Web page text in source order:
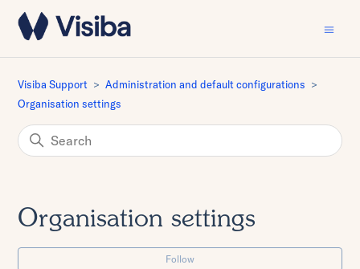
Visiba Support
Administration and default configurations
Organisation settings
Organisation settings
Follow